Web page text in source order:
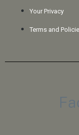
Your Privacy
Terms and